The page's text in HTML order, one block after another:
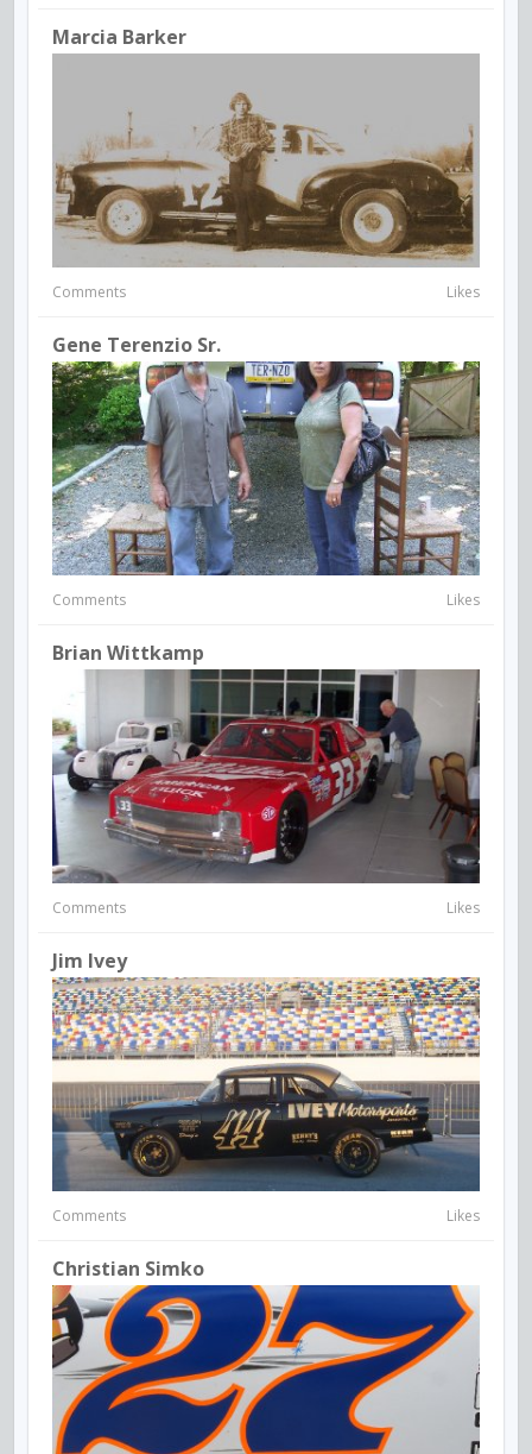
Marcia Barker
Comments Likes
Gene Terenzio Sr.
Comments Likes
Brian Wittkamp
Comments Likes
Jim Ivey
Comments Likes
Christian Simko